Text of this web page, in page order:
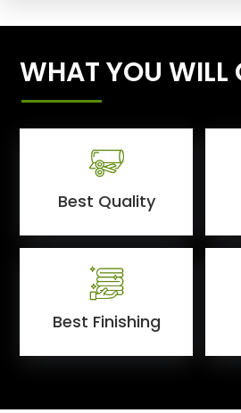
WHAT YOU WILL
Best Quality
Best Finishing